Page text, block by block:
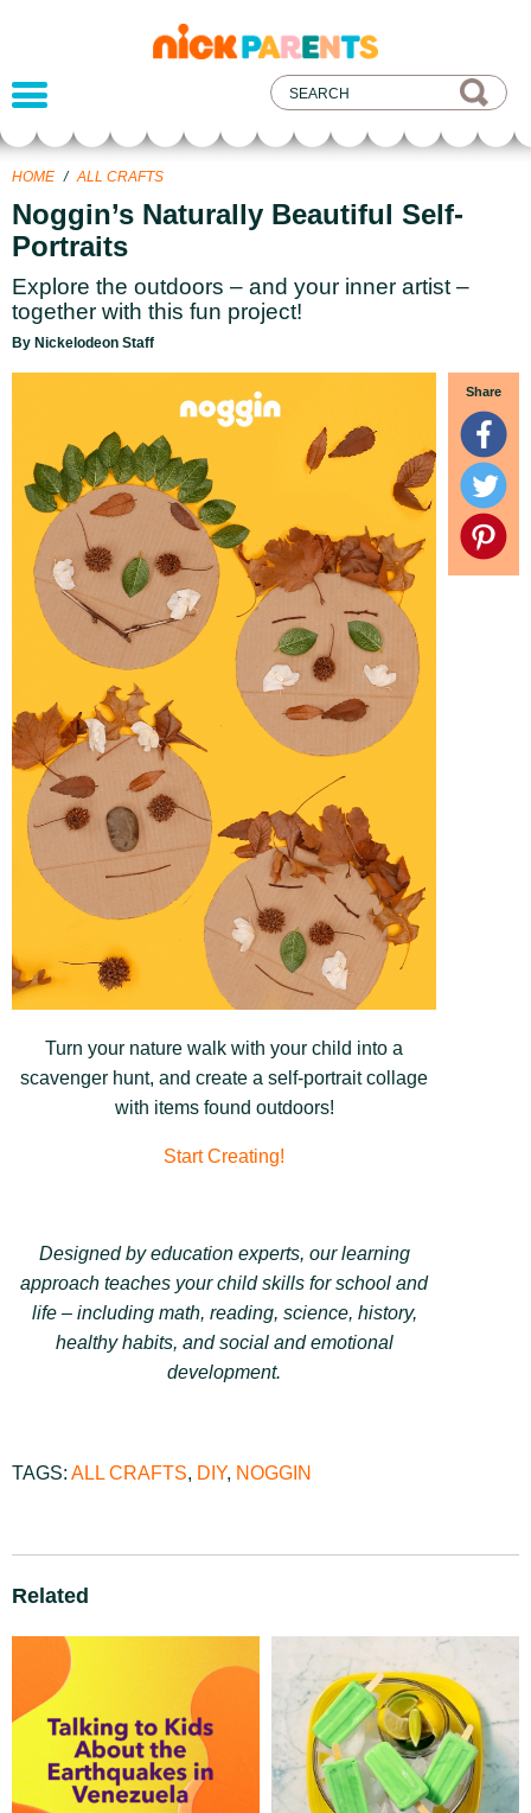
nickelodeon
parents
HOME / ALL CRAFTS
Noggin’s Naturally Beautiful Self-
Portraits
Explore the outdoors – and your inner artist –
together with this fun project!
By Nickelodeon Staff
Share
Turn your nature walk with your child into a
scavenger hunt, and create a self-portrait collage
with items found outdoors!
Start Creating!
Designed by education experts, our learning
approach teaches your child skills for school and
life – including math, reading, science, history,
healthy habits, and social and emotional
development.
TAGS: ALL CRAFTS, DIY, NOGGIN
Related